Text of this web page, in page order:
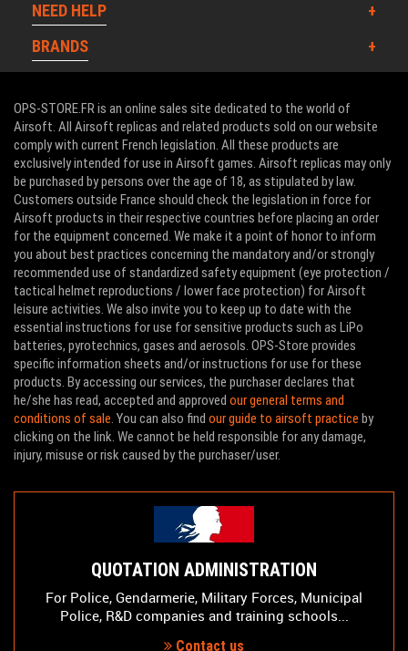
NEED HELP
BRANDS
OPS-STORE.FR is an online sales site dedicated to the world of
Airsoft. All Airsoft replicas and related products sold on our website
comply with current French legislation. All these products are
exclusively intended for use in Airsoft games. Airsoft replicas may only
be purchased by persons over the age of 18, as stipulated by law.
Customers outside France should check the legislation in force for
Airsoft products in their respective countries before placing an order
for the equipment concerned. We make it a point of honor to inform
you about best practices concerning the mandatory and/or strongly
recommended use of standardized safety equipment (eye protection /
tactical helmet reproductions / lower face protection) for Airsoft
leisure activities. We also invite you to keep up to date with the
essential instructions for use for sensitive products such as LiPo
batteries, pyrotechnics, gases and aerosols. OPS-Store provides
specific information sheets and/or instructions for use for these
products. By accessing our services, the purchaser declares that
he/she has read, accepted and approved our general terms and
conditions of sale. You can also find our guide to airsoft practice by
clicking on the link. We cannot be held responsible for any damage,
injury, misuse or risk caused by the purchaser/user.
QUOTATION ADMINISTRATION
For Police, Gendarmerie, Military Forces, Municipal
Police, R&D companies and training schools...
Contact us